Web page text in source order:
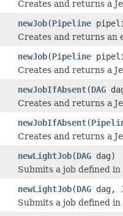
Creates and returns a
newJob(Pipeline
Creates and returns an
newJob(Pipeline
Creates and returns a
newJobIfAbsent(DAG
Creates and returns a
newJobIfAbsent(
Creates and returns a
newLightJob(DAG dag)
Submits a job defined
newLightJob(DAG dag,
Submits a job defined